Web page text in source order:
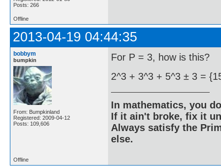
Posts: 266
Offline
2013-04-19 04:44:35
bobbym
bumpkin
From: Bumpkinland
Registered: 2009-04-12
Posts: 109,606
For P = 3, how is this?
2^3 + 3^3 + 5^3 ± 3 =
In mathematics, you
If it ain't broke, fix it
Always satisfy the
else.
Offline